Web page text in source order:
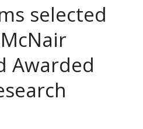
selected
Awarded